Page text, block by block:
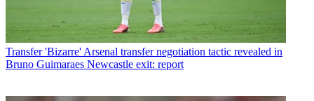
Transfer 'Bizarre' Arsenal transfer negotiation tactic revealed in
Bruno Guimaraes Newcastle exit: report